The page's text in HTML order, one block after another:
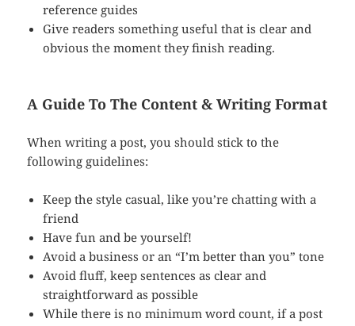
reference guides
Give readers something useful that is clear and
obvious the moment they finish reading.
A Guide To The Content & Writing Format
When writing a post, you should stick to the
following guidelines:
Keep the style casual, like you’re chatting with a
friend
Have fun and be yourself!
Avoid a business or an “I’m better than you” tone
Avoid fluff, keep sentences as clear and
straightforward as possible
While there is no minimum word count, if a post